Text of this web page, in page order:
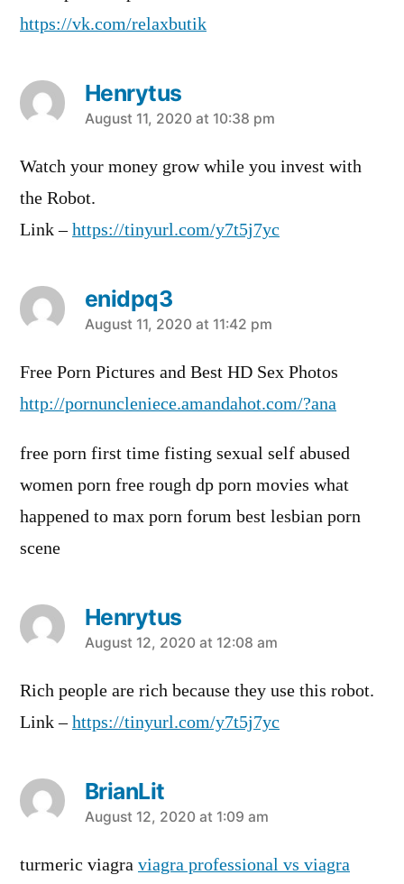
https://vk.com/relaxbutik
Henrytus
says:
August 11, 2020 at 10:38 pm
Watch your money grow while you invest with
the Robot.
Link –https://tinyurl.com/y7t5j7yc
enidpq3
says:
August 11, 2020 at 11:42 pm
Free Porn Pictures and Best HD Sex Photos
http://pornuncleniece.amandahot.com/?ana
free porn first time fisting sexual self abused
women porn free rough dp porn movies what
happened to max porn forum best lesbian porn
scene
Henrytus
says:
August 12, 2020 at 12:08 am
Rich people are rich because they use this robot.
Link –https://tinyurl.com/y7t5j7yc
BrianLit
says:
August 12, 2020 at 1:09 am
turmeric viagra viagra professional vs viagra